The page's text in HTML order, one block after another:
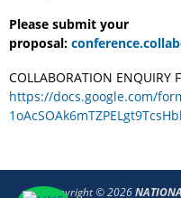
Please submit your
proposal:
COLLABORATION ENQUIRY
https://docs.google.com/
Copyright © 2026